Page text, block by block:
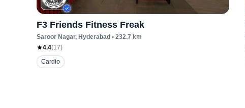
F3 Friends Fitness Freak
Saroor Nagar, Hyderabad • 232.7 km
4.4(17)
Cardio